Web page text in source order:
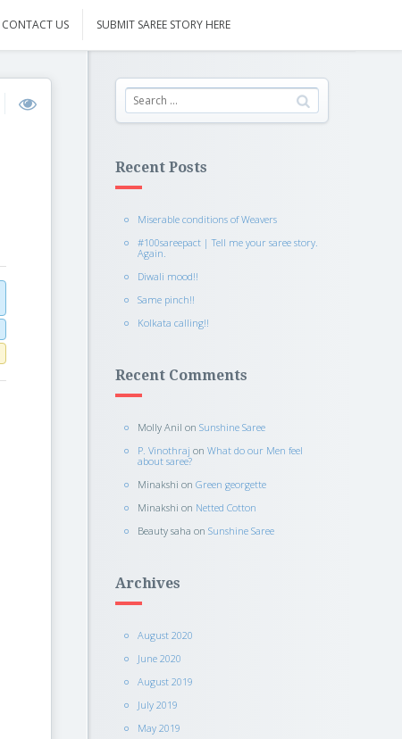
CONTACT US SUBMIT SAREE STORY HERE
Recent Posts
Miserable conditions of Weavers
#100sareepact | Tell me your saree story.
Again.
Diwali mood!!
Same pinch!!
Kolkata calling!!
Recent Comments
Molly Anil on Sunshine Saree
P. Vinothraj on What do our Men feel
about saree?
Minakshi on Green georgette
Minakshi on Netted Cotton
Beauty saha on Sunshine Saree
Archives
August 2020
June 2020
August 2019
July 2019
May 2019